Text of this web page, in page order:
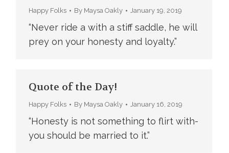
Happy Folks By Maysa Oakly January 19, 2019
“Never ride a with a stiff saddle, he will
prey on your honesty and loyalty.”
Quote of the Day!
Happy Folks By Maysa Oakly January 16, 2019
“Honesty is not something to flirt with-
you should be married to it.”